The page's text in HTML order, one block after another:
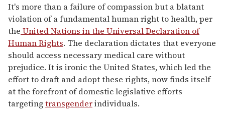
It's more than a failure of compassion but a blatant
violation of a fundamental human right to health, per
the United Nations in the Universal Declaration of
Human Rights. The declaration dictates that everyone
should access necessary medical care without
prejudice. It is ironic the United States, which led the
effort to draft and adopt these rights, now finds itself
at the forefront of domestic legislative efforts
targetingtransgenderindividuals.